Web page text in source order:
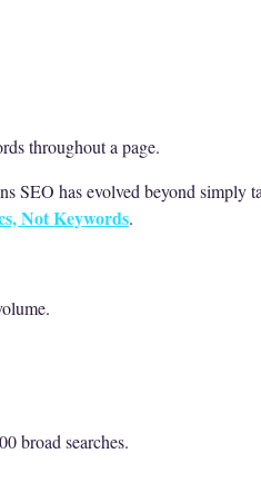
throughout a page.
SEO has evolved beyond simply
Not Keywords.
broad searches.